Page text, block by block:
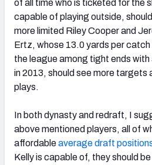
of all time who is ticketed for the
capable of playing outside,
more limited Riley Cooper and
Ertz, whose 13.0 yards per
the league among tight ends
in 2013, should see more targets
plays.
In both dynasty and redraft, I
above mentioned players, all of
affordableaverage draft
Kelly is capable of, they should